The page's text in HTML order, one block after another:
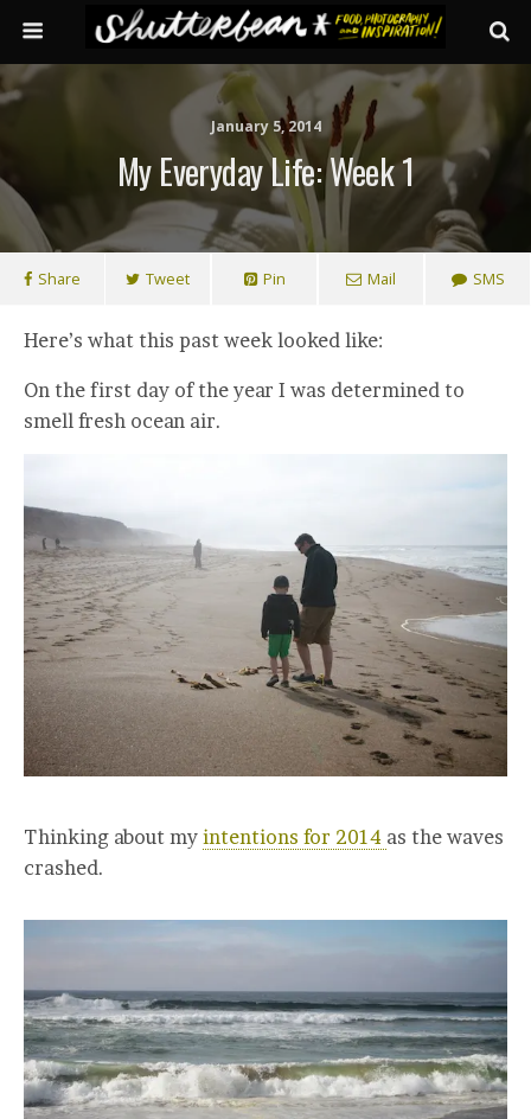
January 5, 2014
My Everyday Life: Week 1
Share Tweet Pin Mail SMS
Here’s what this past week looked like:
On the first day of the year I was determined to
smell fresh ocean air.
Thinking about my intentions for 2014 as the waves
crashed.